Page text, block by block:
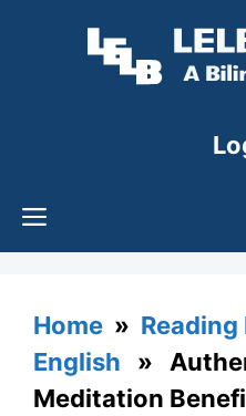
Home »
English »
Meditation